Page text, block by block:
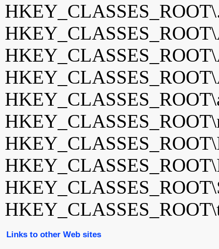
Links to other Web sites